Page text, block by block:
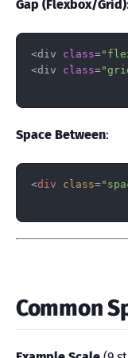
Gap (Flexbox/Grid):
<div class=
<div class=
Space Between:
<div class=
Common